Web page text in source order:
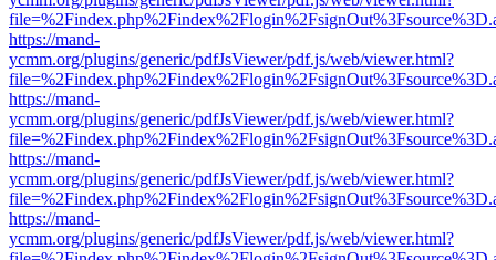
https://mand-
ycmm.org/plugins/generic/pdfJsViewer/pdf.js/web/viewer.html?
https://mand-
ycmm.org/plugins/generic/pdfJsViewer/pdf.js/web/viewer.html?
https://mand-
ycmm.org/plugins/generic/pdfJsViewer/pdf.js/web/viewer.html?
https://mand-
ycmm.org/plugins/generic/pdfJsViewer/pdf.js/web/viewer.html?